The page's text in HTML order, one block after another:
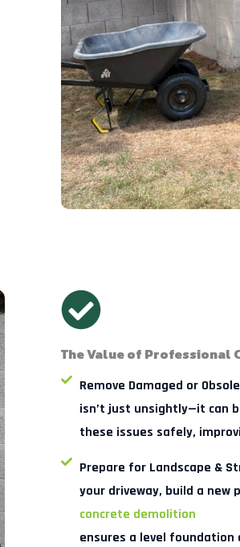
The Value of Professional
Remove Damaged or
isn’t just unsightly—it can
these issues safely,
Prepare for Landscape &
your driveway, build a new
concrete demolition
ensures a level